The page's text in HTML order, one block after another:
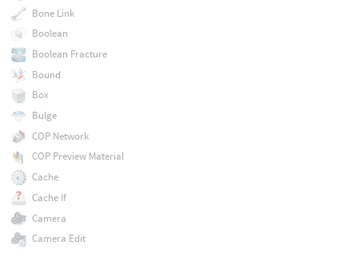
Bone Link
Boolean
Boolean Fracture
Bound
Box
Bulge
COP Network
COP Preview Material
Cache
Cache If
Camera
Camera Edit